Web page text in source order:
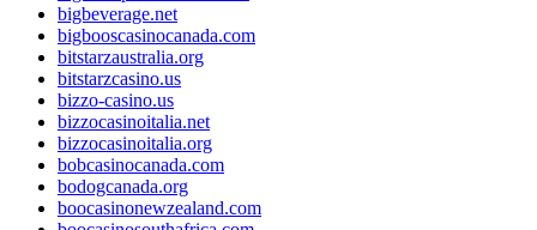
bigbeverage.net
bigbooscasinocanada.com
bitstarzaustralia.org
bitstarzcasino.us
bizzo-casino.us
bizzocasinoitalia.net
bizzocasinoitalia.org
bobcasinocanada.com
bodogcanada.org
boocasinonewzealand.com